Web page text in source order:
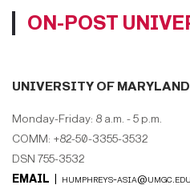
ON-POST
UNIVERSITY OF
Monday-Friday: 8 a.m. - 5 p.m.
COMM: +82-50-3355-3532
DSN 755-3532
EMAIL | humphreys-asia@umgc.edu